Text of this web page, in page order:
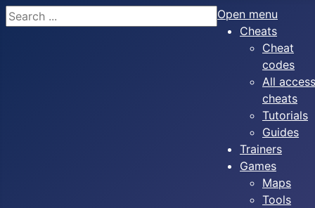
Search
Open menu
Cheats
Cheat
codes
All access
cheats
Tutorials
Guides
Trainers
Games
Maps
Tools